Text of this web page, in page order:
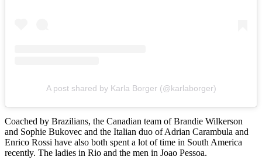
A post shared by Karla Borger (@karlaborger)
Coached by Brazilians, the Canadian team of Brandie Wilkerson
and Sophie Bukovec and the Italian duo of Adrian Carambula and
Enrico Rossi have also both spent a lot of time in South America
recently. The ladies in Rio and the men in Joao Pessoa.